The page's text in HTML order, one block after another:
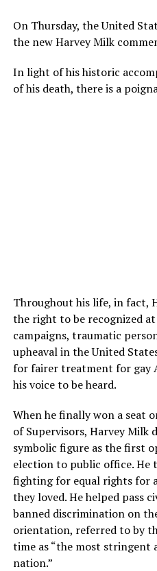
On Thursday, the United
the new Harvey Milk
In light of his historic
of his death, there is a
Throughout his life, in fact,
the right to be recognized
campaigns, traumatic
upheaval in the United
for fairer treatment for gay
his voice to be heard.
When he finally won a seat
of Supervisors, Harvey Milk
symbolic figure as the first
election to public office. He
fighting for equal rights for
they loved. He helped pass
banned discrimination on
orientation, referred to by
time as “the most stringent
nation.”